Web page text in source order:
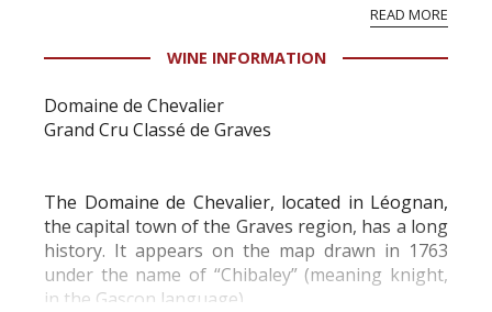
an incredibly long aftertaste that “unfolds like...
READ MORE
WINE INFORMATION
Domaine de Chevalier
Grand Cru Classé de Graves
The Domaine de Chevalier, located in Léognan,
the capital town of the Graves region, has a long
history. It appears on the map drawn in 1763
under the name of “Chibaley” (meaning knight,
in the Gascon language).